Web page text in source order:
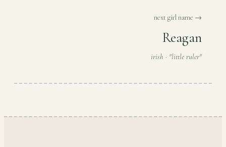
next girl name →
Reagan
irish · "little ruler"